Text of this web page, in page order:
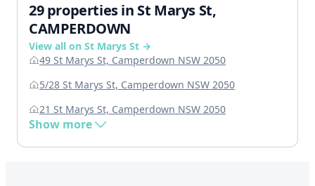
29 properties in St Marys St,
CAMPERDOWN
View all on St Marys St →
49 St Marys St, Camperdown NSW 2050
5/28 St Marys St, Camperdown NSW 2050
21 St Marys St, Camperdown NSW 2050
Show more